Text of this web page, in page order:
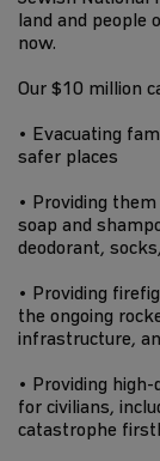
land and people
now.
Our $10 million
• Evacuating
safer places
• Providing
soap and
deodorant,
• Providing
the ongoing
infrastructure,
• Providing
for civilians,
catastrophe